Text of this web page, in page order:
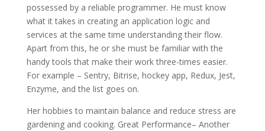
possessed by a reliable programmer. He must know
what it takes in creating an application logic and
services at the same time understanding their flow.
Apart from this, he or she must be familiar with the
handy tools that make their work three-times easier.
For example – Sentry, Bitrise, hockey app, Redux, Jest,
Enzyme, and the list goes on.
Her hobbies to maintain balance and reduce stress are
gardening and cooking. Great Performance– Another